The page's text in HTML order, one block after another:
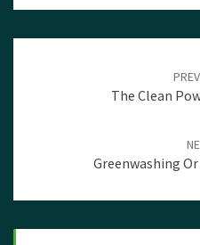
The Clean
Greenwashing